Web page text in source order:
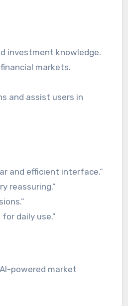
investment knowledge.
markets.
and assist users in
and efficient interface.”
reassuring.”
daily use.”
powered market